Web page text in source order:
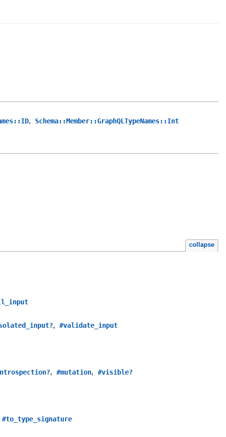
, Schema::Member::GraphQLTypeNames::Int
collapse
,#validate_input
,#mutation,#visible?
#to_type_signature